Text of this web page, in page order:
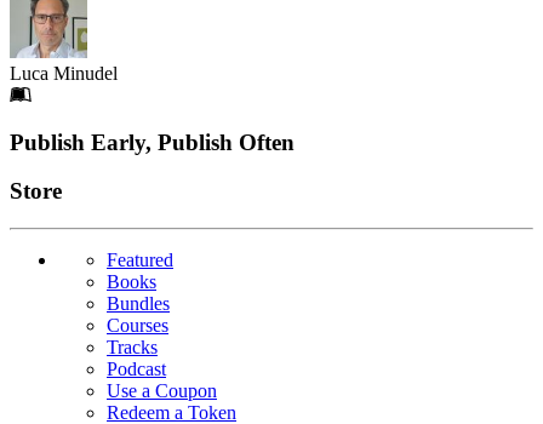
Luca Minudel
Footer
Publish Early, Publish Often
Links
Store
Featured
Books
Bundles
Courses
Tracks
Podcast
Use a Coupon
Redeem a Token